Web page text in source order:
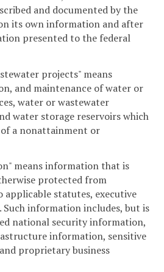
and documented by the
its own information and after
presented to the federal
projects" means
and maintenance of water or
water or wastewater
water storage reservoirs which
a nonattainment or
means information that is
protected from
applicable statutes, executive
information includes, but is
national security information,
information, sensitive
proprietary business